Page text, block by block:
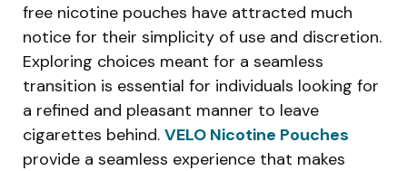
free nicotine pouches have attracted much
notice for their simplicity of use and discretion.
Exploring choices meant for a seamless
transition is essential for individuals looking for
a refined and pleasant manner to leave
cigarettes behind. VELO Nicotine Pouches
provide a seamless experience that makes